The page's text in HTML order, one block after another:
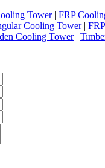
Tower| FRP
Cooling Tower|
Cooling Tower|